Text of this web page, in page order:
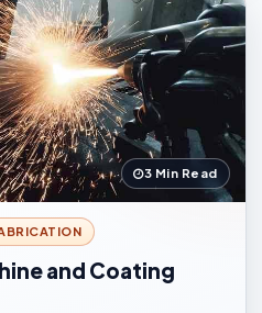
3 Min Read
and Coating